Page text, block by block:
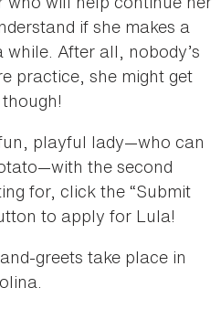
if she makes a
After all, nobody’s
practice, she might get
playful lady—who can
the second
for, click the “Submit
to apply for Lula!
greets take place in